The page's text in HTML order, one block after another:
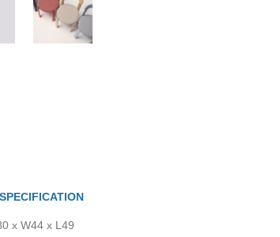
x W44 x L49